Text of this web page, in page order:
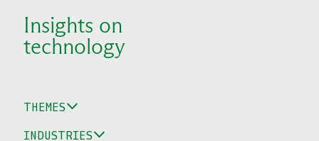
Insights on
technology
THEMES
INDUSTRIES